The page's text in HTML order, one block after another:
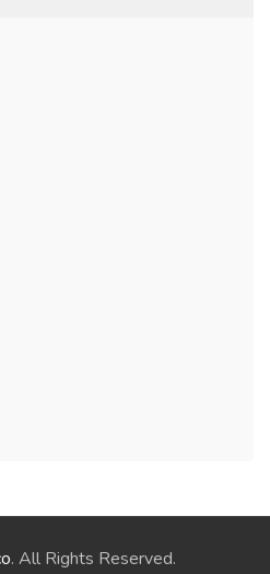
. All Rights Reserved.